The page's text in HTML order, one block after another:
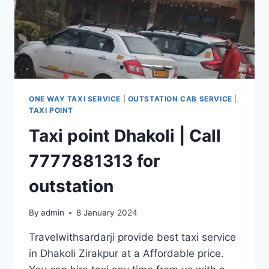
ONE WAY TAXI SERVICE OUTSTATION CAB SERVICE
TAXI POINT
Taxi point Dhakoli | Call
7777881313 for
outstation
By admin 8 January 2024
Travelwithsardarji provide best taxi service
in Dhakoli Zirakpur at a Affordable price.